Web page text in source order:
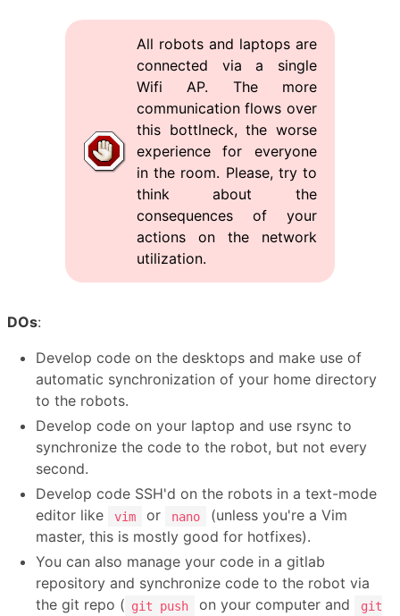
All robots and laptops are
connected via a single
Wifi AP. The more
communication flows over
this bottlneck, the worse
experience for everyone
in the room. Please, try to
think about the
consequences of your
actions on the network
utilization.
DOs:
Develop code on the desktops and make use of
automatic synchronization of your home directory
to the robots.
Develop code on your laptop and use rsync to
synchronize the code to the robot, but not every
second.
Develop code SSH'd on the robots in a text-mode
editor like
vim or nano
(unless you're a Vim
master, this is mostly good for hotfixes).
You can also manage your code in a gitlab
repository and synchronize code to the robot via
the git repo ( git push on your computer and
git